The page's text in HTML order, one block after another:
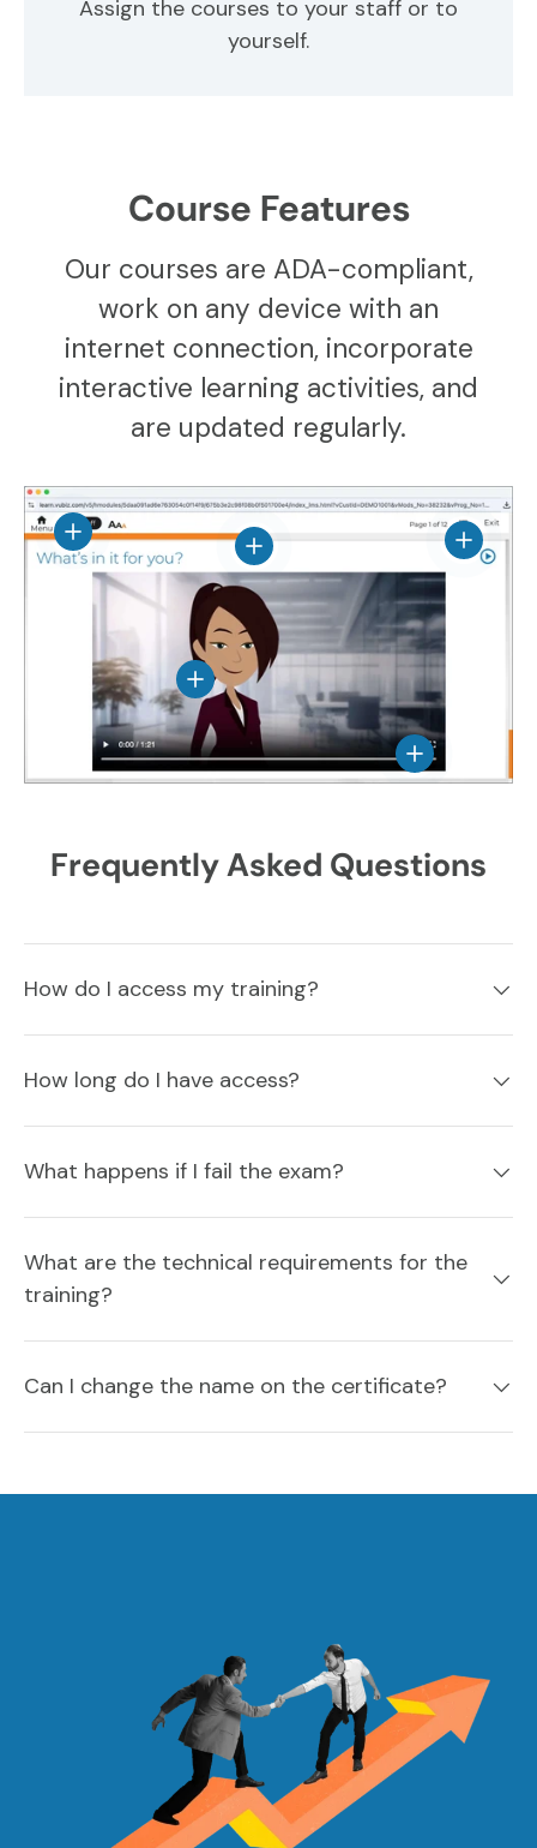
Assign the courses to your staff or to
yourself.
Course Features
Our courses are ADA-compliant,
work on any device with an
internet connection, incorporate
interactive learning activities, and
are updated regularly.
View
View details
View details
View details
View details
Frequently Asked Questions
How do I access my training?
How long do I have access?
What happens if I fail the exam?
What are the technical requirements for the
training?
Can I change the name on the certificate?